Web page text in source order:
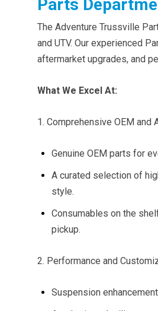
Parts
The Adventure Trussville
and UTV. Our experienced
aftermarket upgrades, and
What We Excel At:
1. Comprehensive OEM and
Genuine OEM parts for
A curated selection of
style.
Consumables on the
pickup.
2. Performance and
Suspension